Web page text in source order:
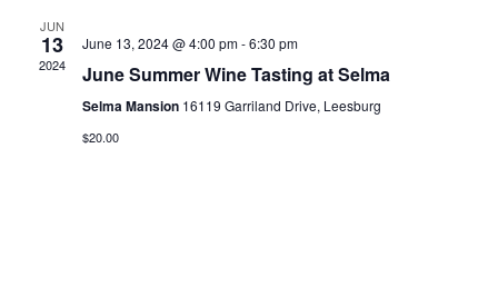
JUN
13
2024
June 13, 2024 @ 4:00 pm-6:30 pm
June Summer Wine Tasting at Selma
Selma Mansion 16119 Garriland Drive, Leesburg
$20.00